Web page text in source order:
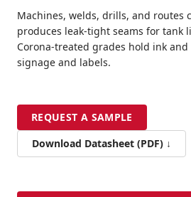
Machines, welds, drills, and routes
produces leak-tight seams for tank
Corona-treated grades hold ink
signage and labels.
REQUEST A SAMPLE
Download Datasheet (PDF) ↓